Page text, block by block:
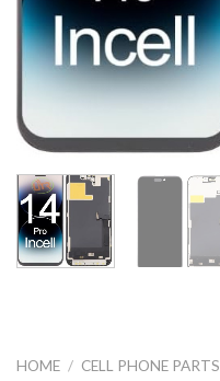
HOME / CELL PHONE PARTS